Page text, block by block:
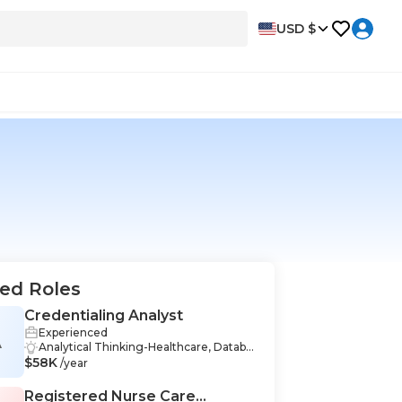
USD $
Roles
Credentialing Analyst
Experienced
Analytical Thinking-Healthcare, Databa
se-Healthcare, Databases-Healthcare, R
hcare, Problem-Solving-Healthcare, Da
$58K /year
Registered Nurse Care